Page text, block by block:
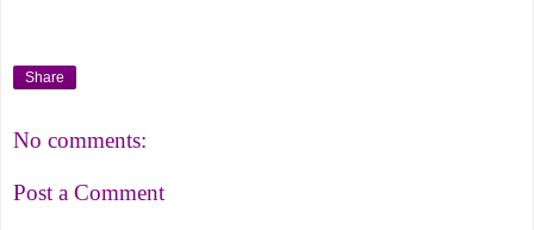
Share
No comments:
Post a Comment